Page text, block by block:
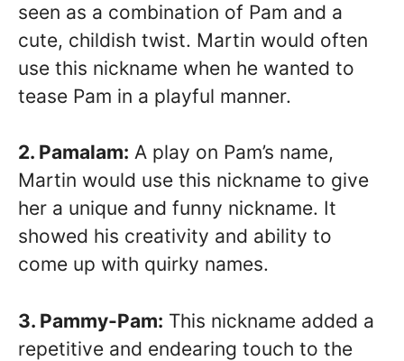
seen as a combination of Pam and a
cute, childish twist. Martin would often
use this nickname when he wanted to
tease Pam in a playful manner.
2. Pamalam: A play on Pam’s name,
Martin would use this nickname to give
her a unique and funny nickname. It
showed his creativity and ability to
come up with quirky names.
3. Pammy-Pam: This nickname added a
repetitive and endearing touch to the